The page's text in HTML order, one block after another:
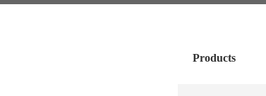
Products